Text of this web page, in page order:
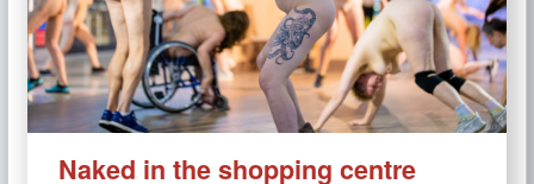
Naked in the shopping centre